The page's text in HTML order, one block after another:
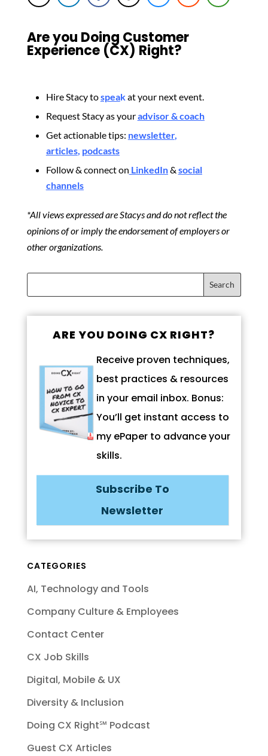
Are you Doing Customer
Experience (CX) Right?
Hire Stacy tospeakat your next event.
Request Stacy as youradvisor & coach
Get actionable tips: newsletter,
articles, podcasts
Follow & connect on LinkedIn& social
channels
*All views expressed are Stacys and do not reflect the
opinions of or imply the endorsement of employers or
other organizations.
ARE YOU DOING CX RIGHT?
Receive proven techniques,
best practices & resources
in your email inbox. Bonus:
You’ll get instant access to
my ePaper to advance your
skills.
Subscribe To
Newsletter
CATEGORIES
AI, Technology and Tools
Company Culture & Employees
Contact Center
CX Job Skills
Digital, Mobile & UX
Diversity & Inclusion
Doing CX Right℠‬ Podcast
Guest CX Articles